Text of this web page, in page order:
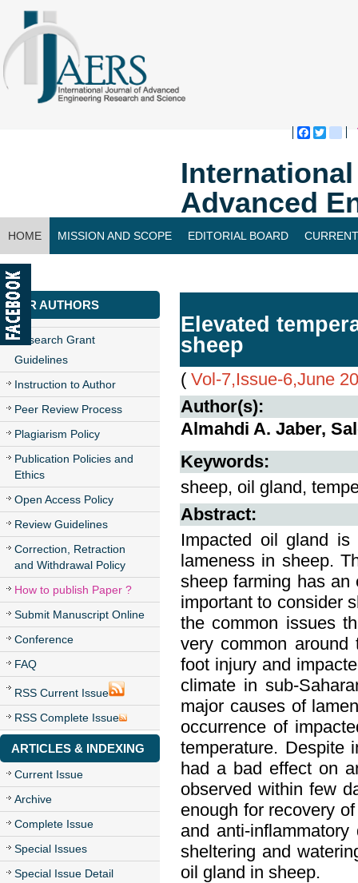
Advanced
HOME MISSION AND SCOPE EDITORIAL BOARD
CONTACT US
FOR AUTHORS
Research Grant
Guidelines
Instruction to Author
Peer Review Process
Plagiarism Policy
Publication Policies and
Ethics
Open Access Policy
Review Guidelines
Correction, Retraction
and Withdrawal Policy
How to publish Paper ?
Submit Manuscript Online
Conference
FAQ
RSS Current Issue
RSS Complete Issue
ARTICLES & INDEXING
Current Issue
Archive
Complete Issue
Special Issues
Special Issue Detail
Elevated
sheep
( Vol-7,Issue-6,June
Author(s):
Almahdi A. Jaber,
Keywords:
sheep, oil gland,
Abstract:
Impacted oil gland
lameness in sheep.
sheep farming has an
important to consider
the common issues
very common
foot injury and
climate in sub-
major causes of
occurrence of
temperature. Despite
had a bad effect on
observed within few
enough for recovery
and anti-
sheltering and
oil gland in sheep.